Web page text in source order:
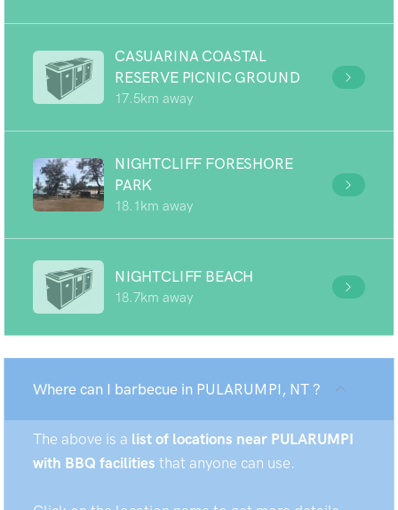
CASUARINA COASTAL
RESERVE PICNIC GROUND
17.5km away
NIGHTCLIFF FORESHORE
PARK
18.1km away
NIGHTCLIFF BEACH
18.7km away
Where can I barbecue in PULARUMPI, NT ?
The above is a list of locations near PULARUMPI
with BBQ facilities that anyone can use.